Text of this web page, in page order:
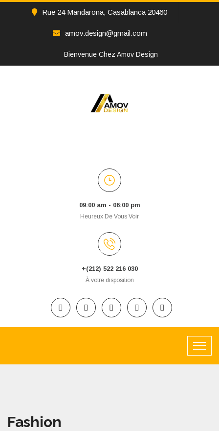
Rue 24 Mandarona, Casablanca 20460
amov.design@gmail.com
Bienvenue Chez Amov Design
09:00 am - 06:00 pm
Heureux De Vous Voir
+(212) 522 216 030
À votre disposition
Fashion